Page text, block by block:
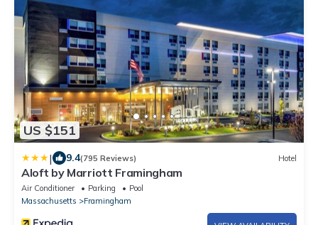
US $151
| 9.4(795 Reviews) Hotel
Aloft by Marriott Framingham
Air Conditioner Parking
Pool
Massachusetts
Framingham